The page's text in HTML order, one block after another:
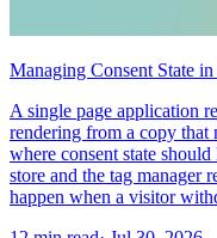
Managing Consent State
A single page application
rendering from a copy that
where consent state
store and the tag manager
happen when a visitor